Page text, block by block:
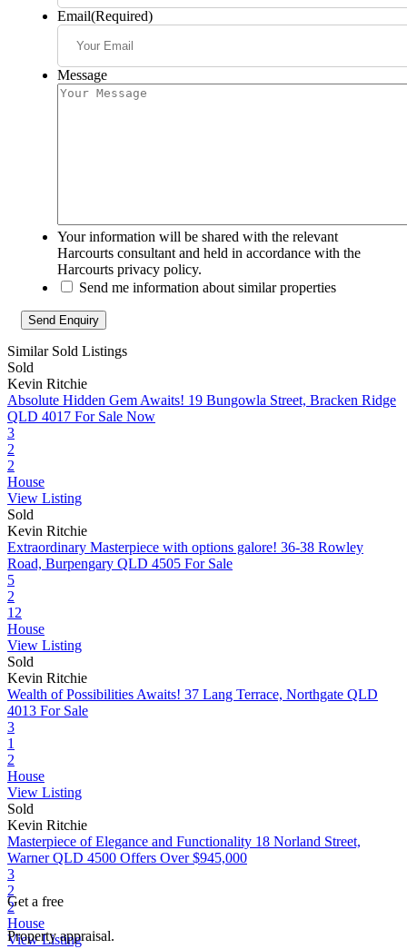
Email(Required)
Message
Your information will be shared with the relevant
Harcourts consultant and held in accordance with the
Harcourts privacy policy.
Send me information about similar properties
Similar Sold Listings
Sold
Kevin Ritchie
Absolute Hidden Gem Awaits! 19 Bungowla Street, Bracken Ridge
QLD 4017 For Sale Now
3
2
2
House
View Listing
Sold
Kevin Ritchie
Extraordinary Masterpiece with options galore! 36-38 Rowley
Road, Burpengary QLD 4505 For Sale
5
2
12
House
View Listing
Sold
Kevin Ritchie
Wealth of Possibilities Awaits! 37 Lang Terrace, Northgate QLD
4013 For Sale
3
1
2
House
View Listing
Sold
Kevin Ritchie
Masterpiece of Elegance and Functionality 18 Norland Street,
Warner QLD 4500 Offers Over $945,000
3
2
2
House
View Listing
Get a free
Property appraisal.